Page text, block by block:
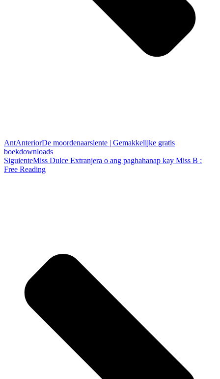
AntAnteriorDe moordenaarslente | Gemakkelijke gratis
boekdownloads
SiguienteMiss Dulce Extranjera o ang paghahanap kay Miss B :
Free Reading